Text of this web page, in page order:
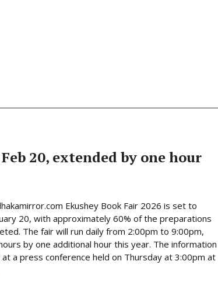
20, extended by one hour
Ekushey Book Fair 2026 is set to
20, with approximately 60% of the preparations
The fair will run daily from 2:00pm to 9:00pm,
by one additional hour this year. The information
a press conference held on Thursday at 3:00pm at